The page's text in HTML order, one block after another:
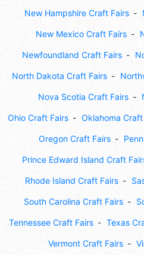
New Hampshire Craft Fairs
New Mexico Craft Fairs
Newfoundland Craft Fairs
North Dakota Craft Fairs
Nova Scotia Craft Fairs
Ohio Craft Fairs Oklahoma Craft
Oregon Craft Fairs
Prince Edward Island Craft
Rhode Island Craft Fairs
South Carolina Craft Fairs
Tennessee Craft Fairs Texas
Vermont Craft Fairs